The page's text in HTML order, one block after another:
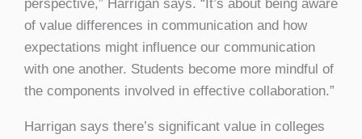
perspective,” Harrigan says. “It’s about being aware
of value differences in communication and how
expectations might influence our communication
with one another. Students become more mindful of
the components involved in effective collaboration.”
Harrigan says there’s significant value in colleges